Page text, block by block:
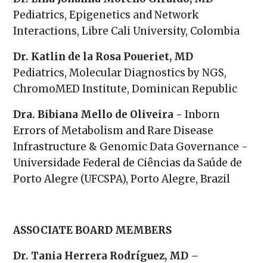
Pediatrics, Epigenetics and Network
Interactions, Libre Cali University, Colombia
Dr. Katlin de la Rosa Poueriet, MD
Pediatrics, Molecular Diagnostics by NGS,
ChromoMED Institute, Dominican Republic
Dra. Bibiana Mello de Oliveira - Inborn
Errors of Metabolism and Rare Disease
Infrastructure & Genomic Data Governance -
Universidade Federal de Ciências da Saúde de
Porto Alegre (UFCSPA), Porto Alegre, Brazil
ASSOCIATE BOARD MEMBERS
Dr. Tania Herrera Rodríguez, MD –